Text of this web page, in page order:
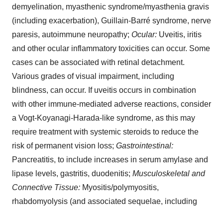
demyelination, myasthenic syndrome/myasthenia gravis
(including exacerbation), Guillain-Barré syndrome, nerve
paresis, autoimmune neuropathy; Ocular: Uveitis, iritis
and other ocular inflammatory toxicities can occur. Some
cases can be associated with retinal detachment.
Various grades of visual impairment, including
blindness, can occur. If uveitis occurs in combination
with other immune-mediated adverse reactions, consider
a Vogt-Koyanagi-Harada-like syndrome, as this may
require treatment with systemic steroids to reduce the
risk of permanent vision loss; Gastrointestinal:
Pancreatitis, to include increases in serum amylase and
lipase levels, gastritis, duodenitis; Musculoskeletal and
Connective Tissue: Myositis/polymyositis,
rhabdomyolysis (and associated sequelae, including